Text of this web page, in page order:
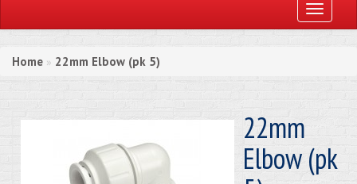
Toggle
Home » 22mm Elbow (pk 5)
22mm
Elbow (pk